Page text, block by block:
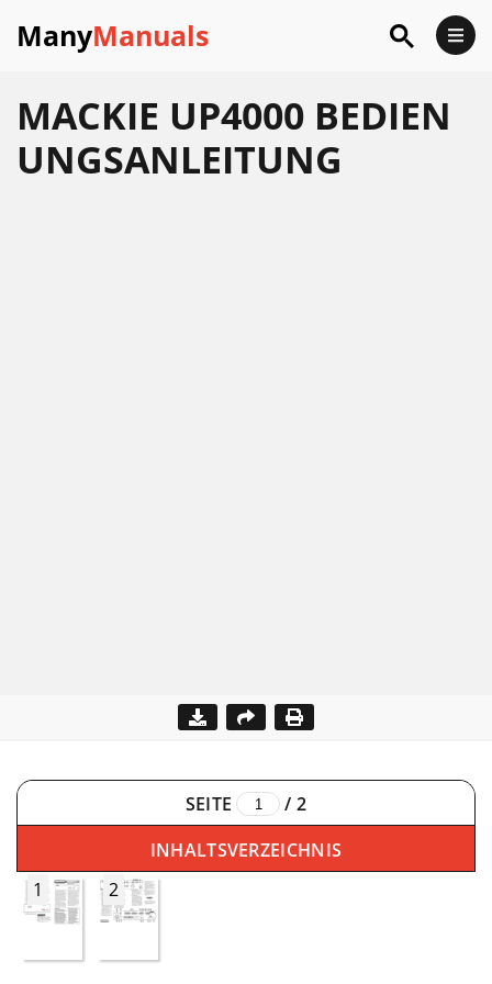
ManyManuals
MACKIE UP4000 BEDIEN
UNGSANLEITUNG
SEITE / 2
INHALTSVERZEICHNIS
1
2